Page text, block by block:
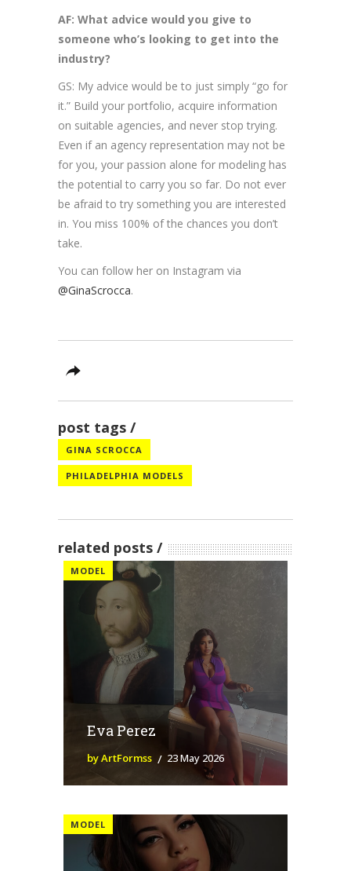
AF: What advice would you give to
someone who’s looking to get into the
industry?
GS: My advice would be to just simply “go for
it.” Build your portfolio, acquire information
on suitable agencies, and never stop trying.
Even if an agency representation may not be
for you, your passion alone for modeling has
the potential to carry you so far. Do not ever
be afraid to try something you are interested
in. You miss 100% of the chances you don’t
take.
You can follow her on Instagram via
@GinaScrocca.
post tags
GINA SCROCCA
PHILADELPHIA MODELS
related posts
MODEL
Eva Perez
by ArtFormss 23 May 2026
MODEL